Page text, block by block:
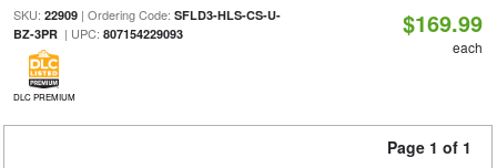
SKU: 22909| Ordering Code: SFLD3-HLS-CS-U-
BZ-3PR| UPC: 807154229093
DLC PREMIUM
$169.99
each
Page 1 of 1